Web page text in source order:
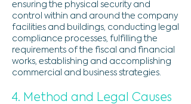
ensuring the physical security and
control within and around the company
facilities and buildings, conducting legal
compliance processes, fulfilling the
requirements of the fiscal and financial
works, establishing and accomplishing
commercial and business strategies.
4. Method and Legal Causes